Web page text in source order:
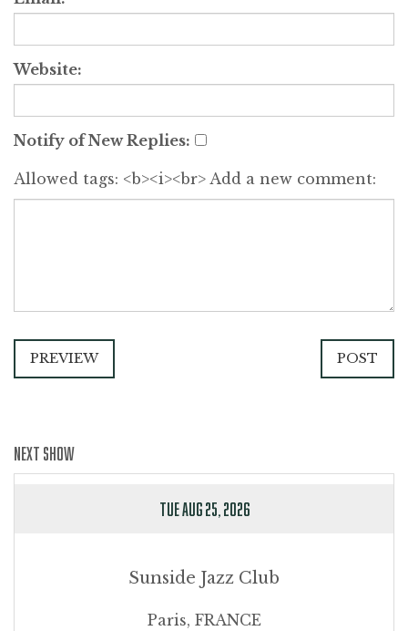
Website:
Notify of New Replies:
Allowed tags: <b><i><br> Add a new comment:
PREVIEW POST
NEXT SHOW
TUE AUG 25, 2026
Sunside Jazz Club
Paris, FRANCE